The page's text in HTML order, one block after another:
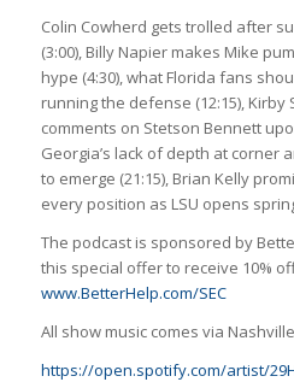
Colin Cowherd gets trolled after
(3:00), Billy Napier makes Mike
hype (4:30), what Florida fans
running the defense (12:15),
comments on Stetson Bennett
Georgia’s lack of depth at corner
to emerge (21:15), Brian Kelly
every position as LSU opens
The podcast is sponsored by
this special offer to receive 10%
www.BetterHelp.com/SEC
All show music comes via
https://open.spotify.com/artist/